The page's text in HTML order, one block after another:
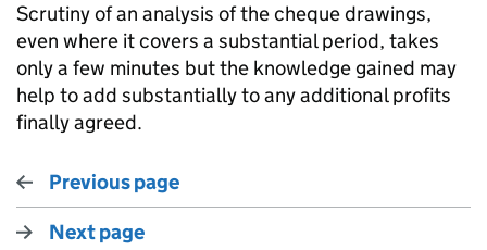
Scrutiny of an analysis of the cheque drawings,
even where it covers a substantial period, takes
only a few minutes but the knowledge gained may
help to add substantially to any additional profits
finally agreed.
Previous page
Next page